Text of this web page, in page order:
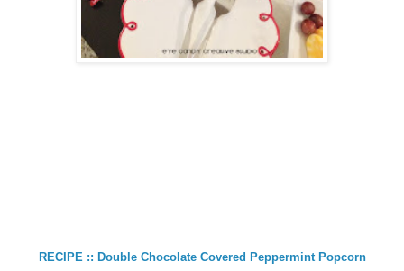
RECIPE :: Double Chocolate Covered Peppermint Popcorn